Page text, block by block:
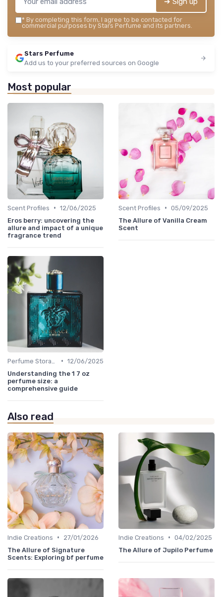
* By completing this form, I agree to be contacted for
commercial purposes by Stars Perfume and its partners.
Stars Perfume
Add us to your preferred sources on Google
Most popular
Scent Profiles • 12/06/2025
Eros berry: uncovering the
allure and impact of a unique
fragrance trend
Scent Profiles • 05/09/2025
The Allure of Vanilla Cream
Scent
• 12/06/2025
Understanding the 1 7 oz
perfume size: a
comprehensive guide
Also read
Indie Creations •
27/01/2026
The Allure of Signature
Scents: Exploring bf perfume
Indie Creations • 04/02/2025
The Allure of Jupilo Perfume